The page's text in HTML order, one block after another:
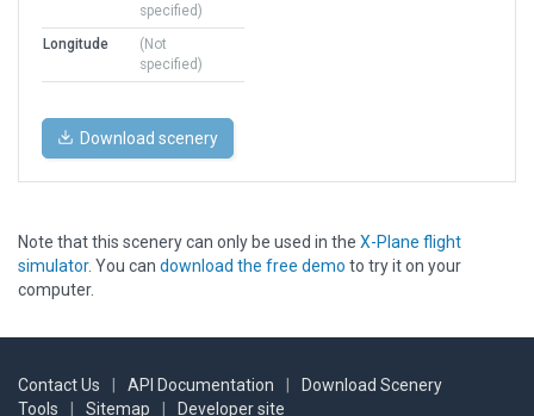
specified)
Longitude
(Not
specified)
Download scenery
Note that this scenery can only be used in the X-Plane flight
simulator. You can download the free demo to try it on your
computer.
Contact Us API Documentation
Download Scenery
Tools
Sitemap Developer site